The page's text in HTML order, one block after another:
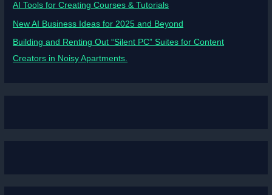
AI Tools for Creating Courses & Tutorials
New AI Business Ideas for 2025 and Beyond
Building and Renting Out “Silent PC” Suites for Content
Creators in Noisy Apartments.